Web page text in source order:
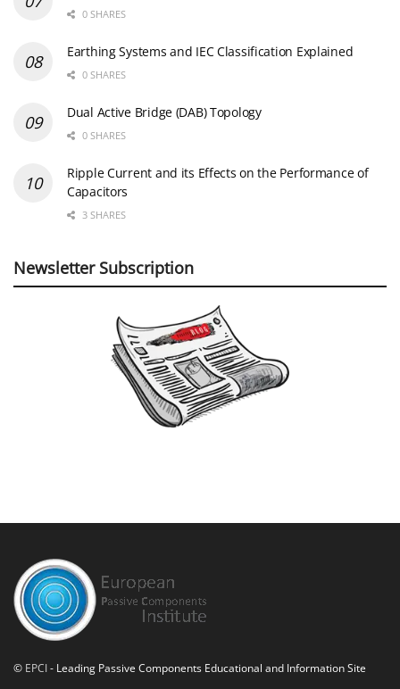
0 SHARES
Earthing Systems and IEC Classification Explained
0 SHARES
Dual Active Bridge (DAB) Topology
0 SHARES
Ripple Current and its Effects on the Performance of
Capacitors
3 SHARES
Newsletter Subscription
© EPCI- Leading Passive Components Educational and Information Site